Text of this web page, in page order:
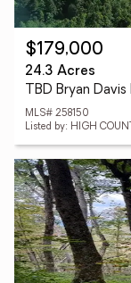
$179,000
24.3 Acres
TBD Bryan
MLS# 258150
Listed by: HIGH